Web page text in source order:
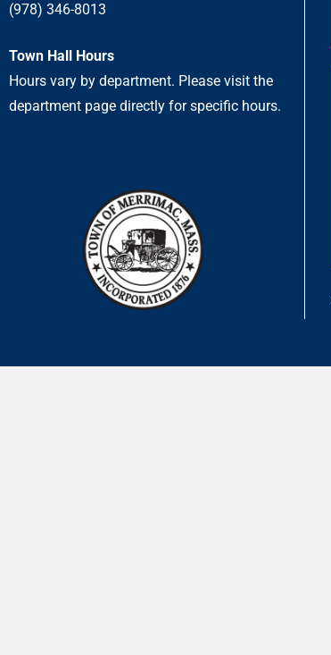
(978) 346-8013
Town Hall Hours
Hours vary by department. Please visit the
department page directly for specific hours.